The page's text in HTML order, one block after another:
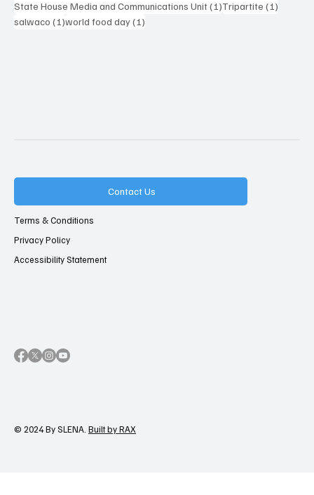
State House Media and Communications Unit(1)1 post
Tripartite (1)
salwaco (1)1 post
world food day(1)
Contact Us
Terms & Conditions
Privacy Policy
Accessibility Statement
© 2024 By SLENA. Built by RAX